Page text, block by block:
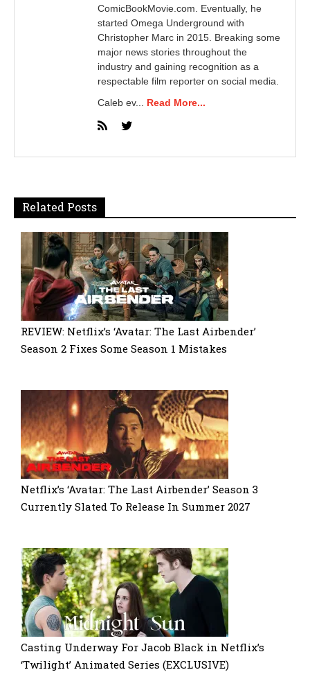
ComicBookMovie.com. Eventually, he
started Omega Underground with
Christopher Marc in 2015. Breaking some
major news stories throughout the
industry and gaining recognition as a
respectable film reporter on social media.
Caleb ev... Read More...
Related Posts
REVIEW: Netflix’s ‘Avatar: The Last Airbender’
Season 2 Fixes Some Season 1 Mistakes
Netflix’s ‘Avatar: The Last Airbender’ Season 3
Currently Slated To Release In Summer 2027
Casting Underway For Jacob Black in Netflix’s
‘Twilight’ Animated Series (EXCLUSIVE)